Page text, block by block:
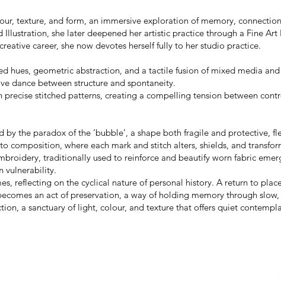
texture, and form, an immersive exploration of memory,
she later deepened her artistic practice through a Fine
career, she now devotes herself fully to her studio practice.
hues, geometric abstraction, and a tactile fusion of mixed media
dance between structure and spontaneity.
precise stitched patterns, creating a compelling tension between
by the paradox of the ‘bubble’, a shape both fragile and protective,
composition, where each mark and stitch alters, shields, and
traditionally used to reinforce and beautify worn fabric
vulnerability.
reflecting on the cyclical nature of personal history. A return to
an act of preservation, a way of holding memory through
a sanctuary of light, colour, and texture that offers quiet